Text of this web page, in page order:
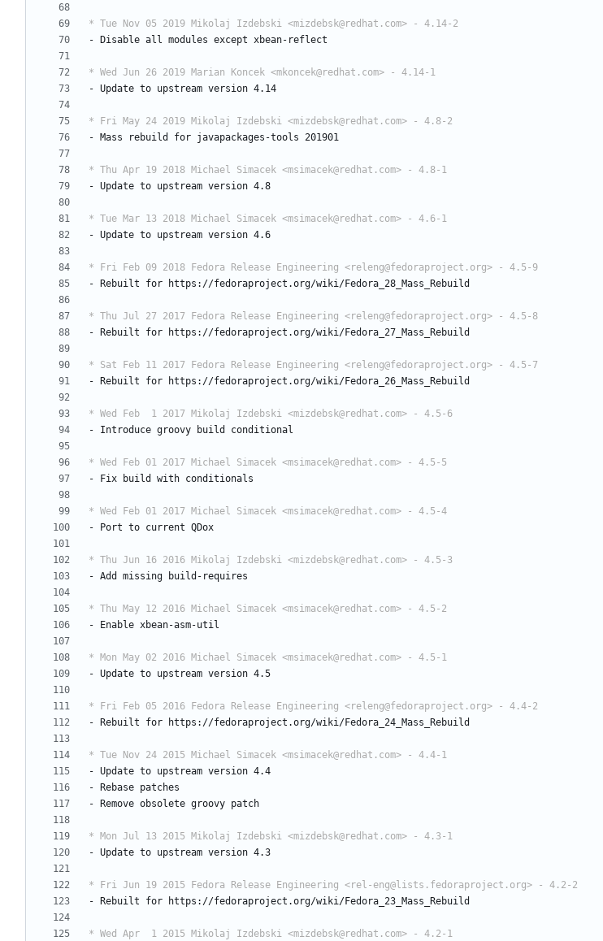
* Tue Nov 05 2019 Mikolaj Izdebski <mizdebsk@redhat.com> - 4.14-2
-
Disable all modules except xbean-reflect
* Wed Jun 26 2019 Marian Koncek <mkoncek@redhat.com> - 4.14-1
- Update to upstream version 4.14
* Fri May 24 2019 Mikolaj Izdebski <mizdebsk@redhat.com> - 4.8-2
-
Mass rebuild for javapackages-tools 201901
* Thu Apr 19 2018 Michael Simacek <msimacek@redhat.com> - 4.8-1
- Update to upstream version 4.8
* Tue Mar 13 2018 Michael Simacek <msimacek@redhat.com> - 4.6-1
- Update to upstream version 4.6
* Fri Feb 09 2018 Fedora Release Engineering <releng@fedoraproject.org> - 4.5-9
-
Rebuilt for https://fedoraproject.org/wiki/Fedora_28_Mass_Rebuild
* Thu Jul 27 2017 Fedora Release Engineering <releng@fedoraproject.org> - 4.5-8
-
Rebuilt for https://fedoraproject.org/wiki/Fedora_27_Mass_Rebuild
* Sat Feb 11 2017 Fedora Release Engineering <releng@fedoraproject.org> - 4.5-7
-
Rebuilt for https://fedoraproject.org/wiki/Fedora_26_Mass_Rebuild
* Wed Feb  1 2017 Mikolaj Izdebski <mizdebsk@redhat.com> - 4.5-6
-
Introduce groovy build conditional
* Wed Feb 01 2017 Michael Simacek <msimacek@redhat.com> - 4.5-5
-
Fix build with conditionals
* Wed Feb 01 2017 Michael Simacek <msimacek@redhat.com> - 4.5-4
-
Port to current QDox
* Thu Jun 16 2016 Mikolaj Izdebski <mizdebsk@redhat.com> - 4.5-3
- Add missing build-requires
* Thu May 12 2016 Michael Simacek <msimacek@redhat.com> - 4.5-2
-
Enable xbean-asm-util
* Mon May 02 2016 Michael Simacek <msimacek@redhat.com> - 4.5-1
- Update to upstream version 4.5
* Fri Feb 05 2016 Fedora Release Engineering <releng@fedoraproject.org> - 4.4-2
-
Rebuilt for https://fedoraproject.org/wiki/Fedora_24_Mass_Rebuild
* Tue Nov 24 2015 Michael Simacek <msimacek@redhat.com> - 4.4-1
- Update to upstream version 4.4
-
Rebase patches
-
Remove obsolete groovy patch
* Mon Jul 13 2015 Mikolaj Izdebski <mizdebsk@redhat.com> - 4.3-1
- Update to upstream version 4.3
* Fri Jun 19 2015 Fedora Release Engineering <rel-eng@lists.fedoraproject.org> - 4.2-2
-
Rebuilt for https://fedoraproject.org/wiki/Fedora_23_Mass_Rebuild
* Wed Apr  1 2015 Mikolaj Izdebski <mizdebsk@redhat.com> - 4.2-1